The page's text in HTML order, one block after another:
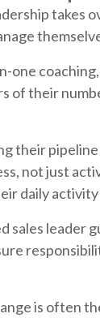
takes
one
of their
their
not just
daily
sales leader
is often